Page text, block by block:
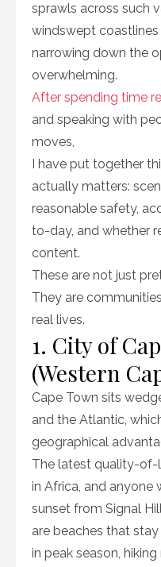
sprawls across such
windswept
narrowing down the
overwhelming.
After spending time
and speaking with
moves,
I have put together
actually matters:
reasonable safety,
to-day, and whether
content.
These are not just
They are
real lives.
1. City of
(Western
Cape Town sits
and the Atlantic,
geographical
The latest quality-of-
in Africa, and anyone
sunset from Signal
are beaches that
in peak season,